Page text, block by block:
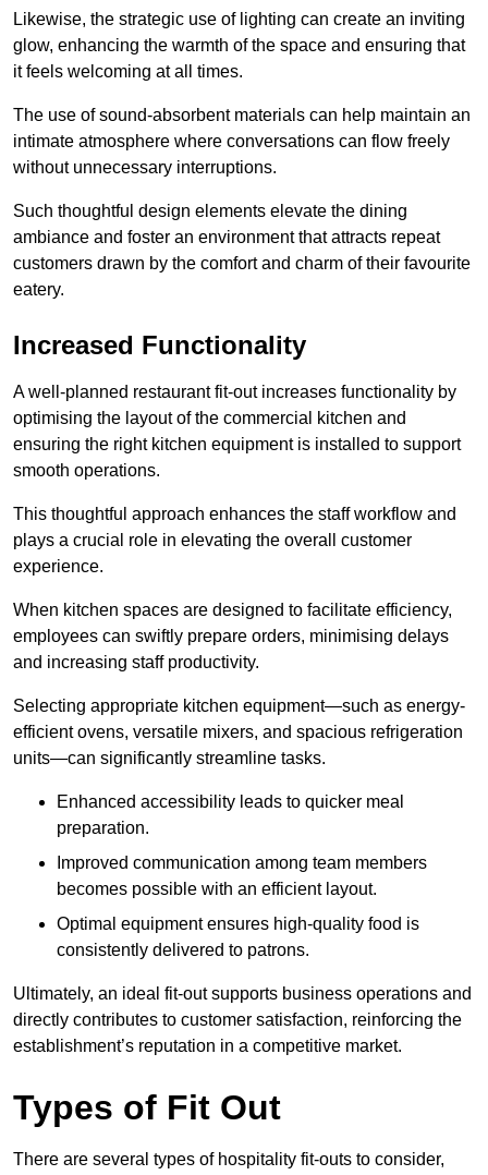
Likewise, the strategic use of lighting can create an inviting
glow, enhancing the warmth of the space and ensuring that
it feels welcoming at all times.
The use of sound-absorbent materials can help maintain an
intimate atmosphere where conversations can flow freely
without unnecessary interruptions.
Such thoughtful design elements elevate the dining
ambiance and foster an environment that attracts repeat
customers drawn by the comfort and charm of their favourite
eatery.
Increased Functionality
A well-planned restaurant fit-out increases functionality by
optimising the layout of the commercial kitchen and
ensuring the right kitchen equipment is installed to support
smooth operations.
This thoughtful approach enhances the staff workflow and
plays a crucial role in elevating the overall customer
experience.
When kitchen spaces are designed to facilitate efficiency,
employees can swiftly prepare orders, minimising delays
and increasing staff productivity.
Selecting appropriate kitchen equipment—such as energy-
efficient ovens, versatile mixers, and spacious refrigeration
units—can significantly streamline tasks.
Enhanced accessibility leads to quicker meal
preparation.
Improved communication among team members
becomes possible with an efficient layout.
Optimal equipment ensures high-quality food is
consistently delivered to patrons.
Ultimately, an ideal fit-out supports business operations and
directly contributes to customer satisfaction, reinforcing the
establishment’s reputation in a competitive market.
Types of Fit Out
There are several types of hospitality fit-outs to consider,